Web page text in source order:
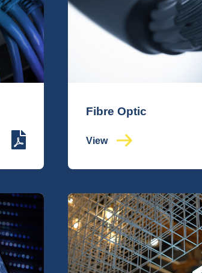
Fibre Optic
View